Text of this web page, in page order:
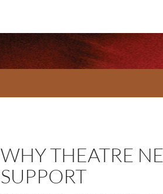
WHY THEATRE
SUPPORT